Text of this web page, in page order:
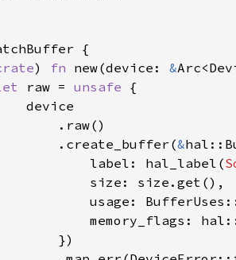
) fn new(device: &
raw = unsafe
.create_buffer(
&
label: hal_label(